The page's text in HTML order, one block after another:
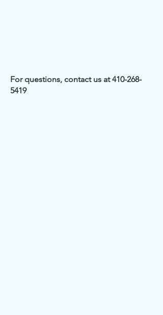
For questions, contact us at410-268-
5419